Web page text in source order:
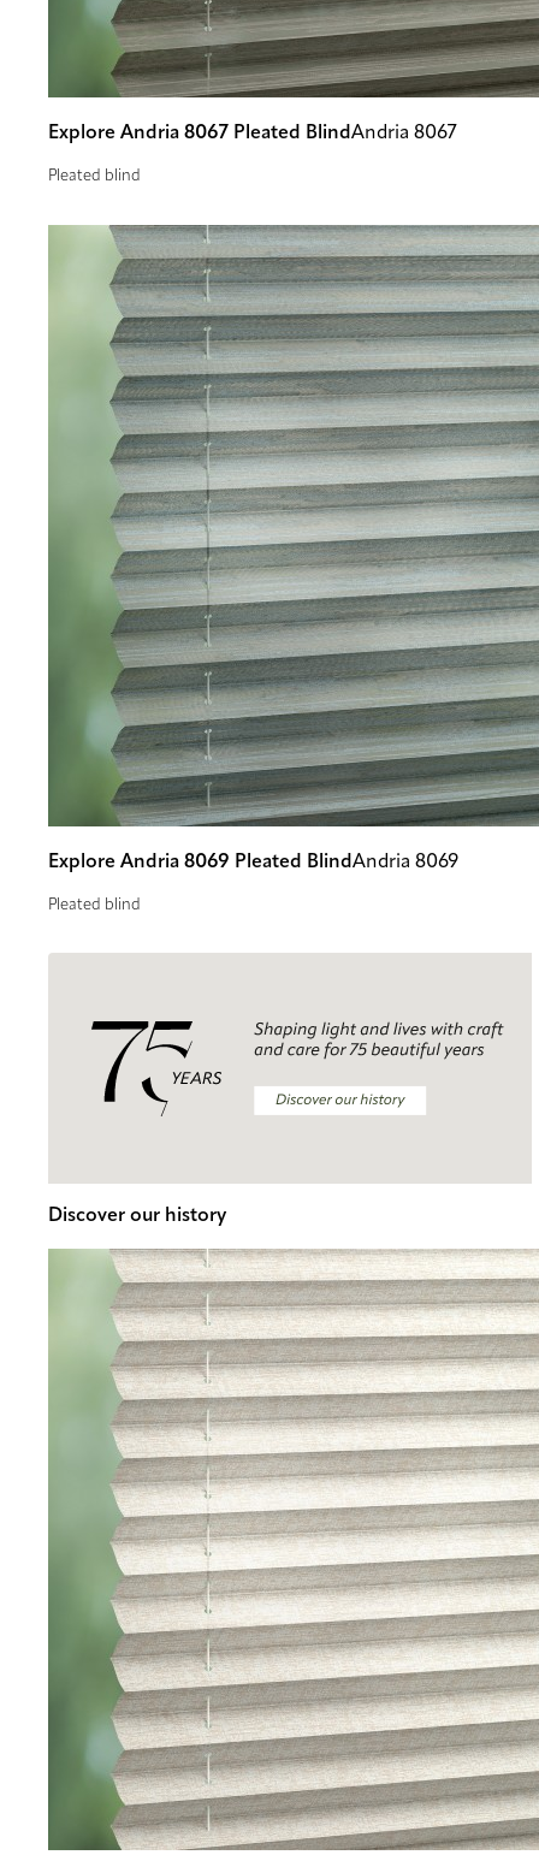
Explore Andria 8067 Pleated BlindAndria 8067
Pleated blind
Explore Andria 8069 Pleated BlindAndria 8069
Pleated blind
Discover our history